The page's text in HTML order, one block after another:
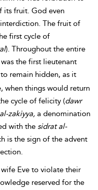
its fruit. God even
The fruit of
first cycle of
). Throughout the entire
the first lieutenant
remain hidden, as it
when things would return
cycle of felicity (dawr
zakiyya, a denomination
with the sidrat al-
is the sign of the advent
Eve to violate their
reserved for the